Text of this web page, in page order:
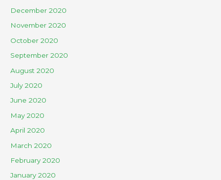
December 2020
November 2020
October 2020
September 2020
August 2020
July 2020
June 2020
May 2020
April 2020
March 2020
February 2020
January 2020